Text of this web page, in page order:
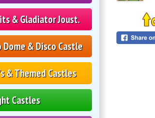
& Gladiator Joust.
Dome & Disco Castle
& Themed Castles
Castles